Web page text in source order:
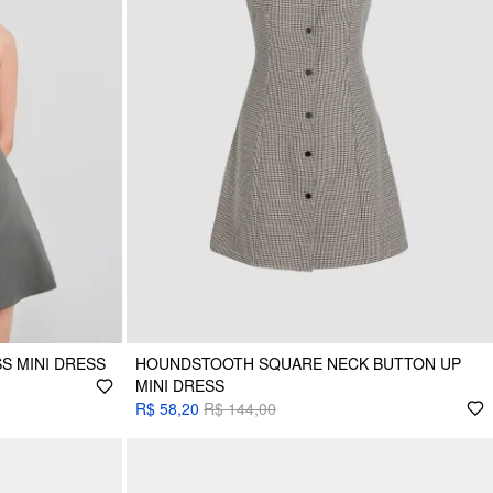
MINI DRESS
HOUNDSTOOTH SQUARE NECK BUTTON UP
MINI DRESS
R$ 58,20 R$ 144,00